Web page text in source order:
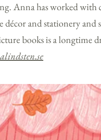
Anna has worked
and stationery and
books is a longtime